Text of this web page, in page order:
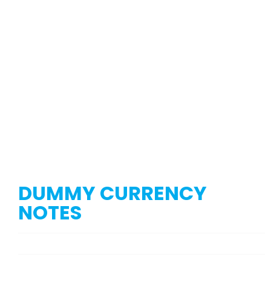
DUMMY CURRENCY
NOTES